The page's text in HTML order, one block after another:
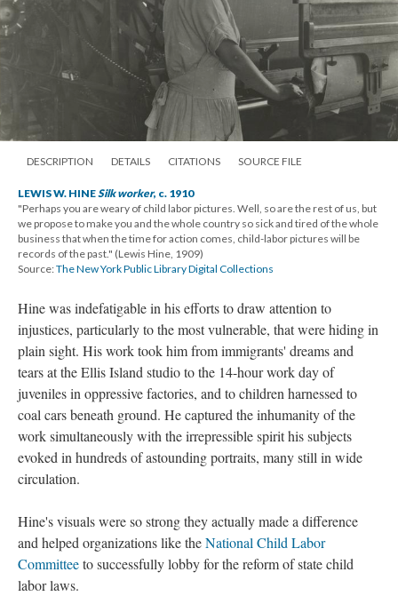
DESCRIPTION DETAILS CITATIONS SOURCE FILE
LEWIS W. HINESilk worker, c. 1910
"Perhaps you are weary of child labor pictures. Well, so are the rest of us, but
we propose to make you and the whole country so sick and tired of the whole
business that when the time for action comes, child-labor pictures will be
records of the past." (Lewis Hine, 1909)
Source:The New York Public Library Digital Collections
Hine was indefatigable in his efforts to draw attention to
injustices, particularly to the most vulnerable, that were hiding in
plain sight. His work took him from immigrants' dreams and
tears at the Ellis Island studio to the 14-hour work day of
juveniles in oppressive factories, and to children harnessed to
coal cars beneath ground. He captured the inhumanity of the
work simultaneously with the irrepressible spirit his subjects
evoked in hundreds of astounding portraits, many still in wide
circulation.
Hine's visuals were so strong they actually made a difference
and helped organizations like theNational Child Labor
Committeeto successfully lobby for the reform of state child
labor laws.